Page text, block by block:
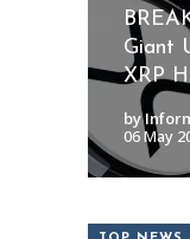
Giant
XRP
by
06 May